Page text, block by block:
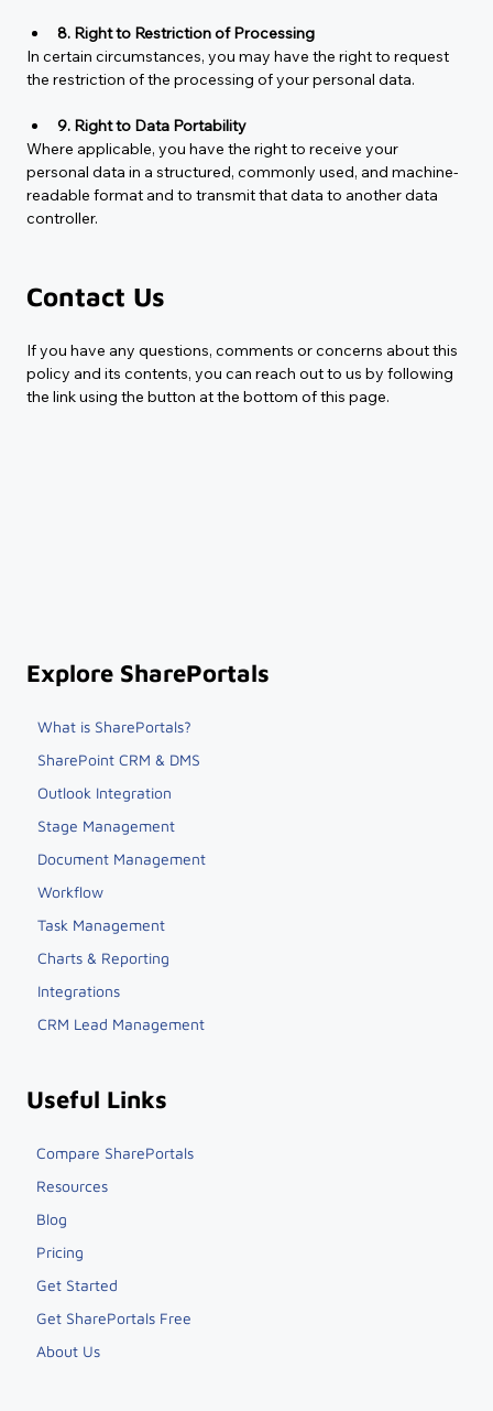
8. Right to Restriction of Processing
In certain circumstances, you may have the right to request
the restriction of the processing of your personal data.
9. Right to Data Portability
Where applicable, you have the right to receive your
personal data in a structured, commonly used, and machine-
readable format and to transmit that data to another data
controller.
Contact Us
If you have any questions, comments or concerns about this
policy and its contents, you can reach out to us by following
the link using the button at the bottom of this page.
Explore SharePortals
What is SharePortals?
SharePoint CRM & DMS
Outlook Integration
Stage Management
Document Management
Workflow
Task Management
Charts & Reporting
Integrations
CRM Lead Management
Useful Links
Compare SharePortals
Resources
Blog
Pricing
Get Started
Get SharePortals Free
About Us